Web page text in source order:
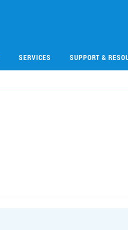
SERVICES SUPPORT &